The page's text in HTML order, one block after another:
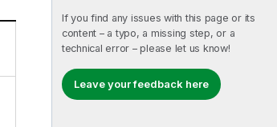
If you find any issues with this page or its
content – a typo, a missing step, or a
technical error – please let us know!
Leave your feedback here